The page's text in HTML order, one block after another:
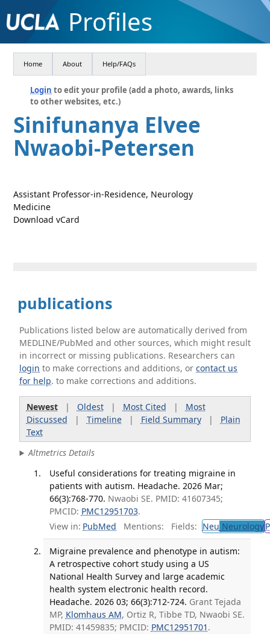
Profiles
Home About Help/FAQs
Login to edit your profile (add a photo, awards, links
to other websites, etc.)
Sinifunanya Elvee
Nwaobi-Petersen
Assistant Professor-in-Residence, Neurology
Medicine
Download vCard
publications
Publications listed below are automatically derived from
MEDLINE/PubMed and other sources, which might result
in incorrect or missing publications. Researchers can
login to make corrections and additions, orcontact us
for help. to make corrections and additions.
Newest| Oldest| Most Cited | Most
Discussed | Timeline| Field Summary| Plain
Text
Altmetrics Details
Useful considerations for treating migraine in
patients with autism. Headache. 2026 Mar;
66(3):768-770. Nwaobi SE. PMID: 41607345;
PMCID: PMC12951703.
View in: PubMed Mentions: Fields: Neu Neurology
Migraine prevalence and phenotype in autism:
A retrospective cohort study using a US
National Health Survey and large academic
health system electronic health record.
Headache. 2026 03; 66(3):712-724. Grant Tejada
MP, Klomhaus AM, Ortiz R, Tibbe TD, Nwaobi SE.
PMID: 41459835; PMCID: PMC12951701 .